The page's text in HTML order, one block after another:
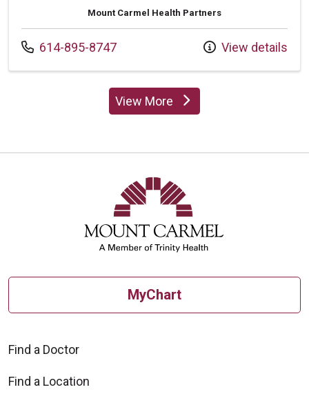
Mount Carmel Health Partners
Call us at
614-895-8747 View details
View Moreproviders
MyChart
Find a Doctor
Find a Location